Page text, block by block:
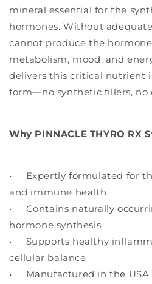
mineral essential for the
hormones. Without
cannot produce the
metabolism, mood, and
delivers this critical nutrient
form—no synthetic fillers, no
Why PINNACLE THYRO RX
• Expertly formulated for
and immune health
• Contains naturally
hormone synthesis
• Supports healthy
cellular balance
• Manufactured in the USA